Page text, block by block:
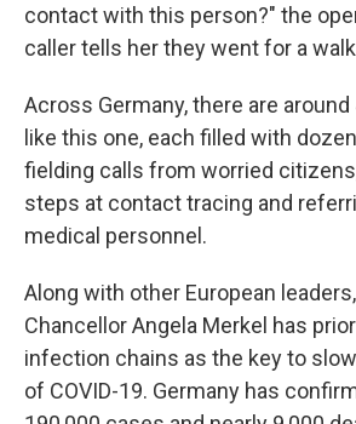
contact with this person?" the
caller tells her they went for a
Across Germany, there are
like this one, each filled with
fielding calls from worried
steps at contact tracing and
medical personnel.
Along with other European
Chancellor Angela Merkel has
infection chains as the key to
of COVID-19. Germany has